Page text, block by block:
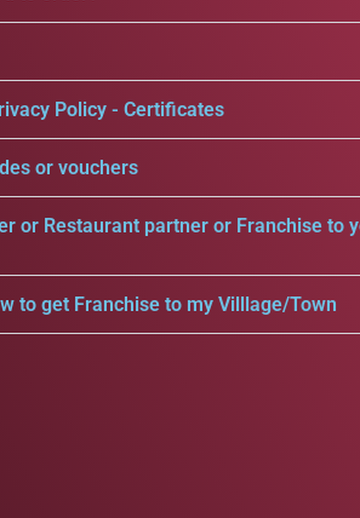
Policy - Certificates
or vouchers
or Restaurant partner or Franchise to
to get Franchise to my Villlage/Town